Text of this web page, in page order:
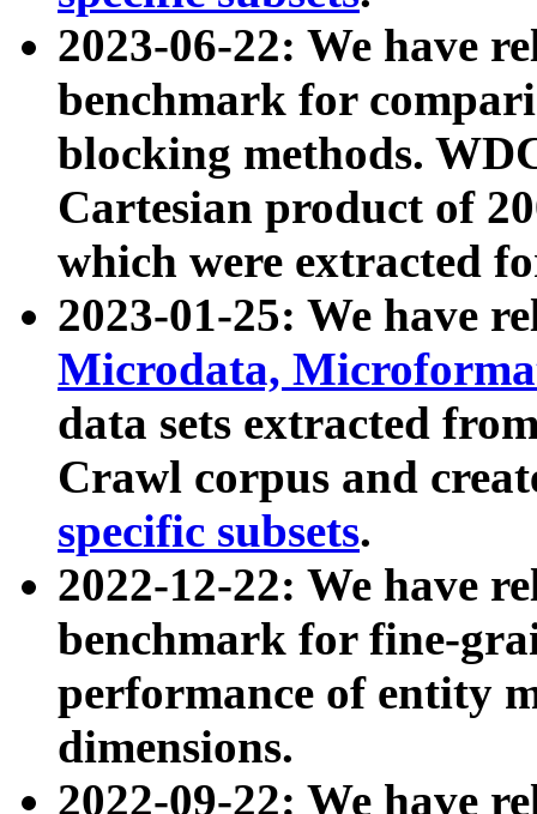
2023-06-22: We have
benchmark for
blocking methods.
Cartesian product of
which were extracted
2023-01-25: We have
Microdata,
data sets extracted
Crawl corpus and
specific subsets.
2022-12-22: We have
benchmark for fine-
performance of entity
dimensions.
2022-09-22: We have